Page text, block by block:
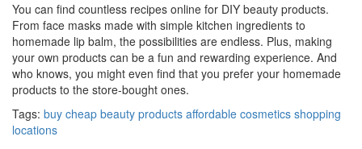
You can find countless recipes online for DIY beauty products.
From face masks made with simple kitchen ingredients to
homemade lip balm, the possibilities are endless. Plus, making
your own products can be a fun and rewarding experience. And
who knows, you might even find that you prefer your homemade
products to the store-bought ones.
Tags: buy cheap beauty products affordable cosmetics shopping
locations